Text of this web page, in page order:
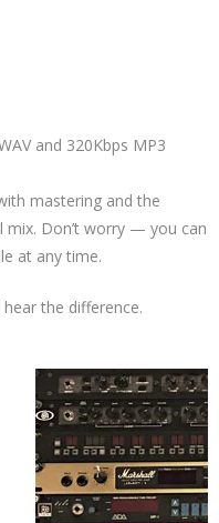
and 320Kbps MP3
mastering and the
mix. Don’t worry — you can
at any time.
the difference.